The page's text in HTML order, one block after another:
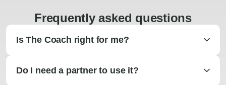
Frequently asked questions
Is The Coach right for me?
Do I need a partner to use it?